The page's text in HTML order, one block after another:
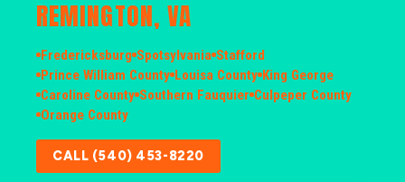
REMINGTON, VA
Fredericksburg Spotsylvania Stafford
Prince William County Louisa County King George
Caroline County Southern Fauquier Culpeper County
Orange County
CALL (540) 453-8220